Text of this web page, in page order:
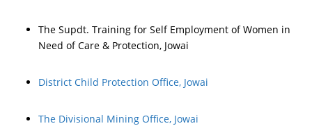
The Supdt. Training for Self Employment of Women in
Need of Care & Protection, Jowai
District Child Protection Office, Jowai
The Divisional Mining Office, Jowai